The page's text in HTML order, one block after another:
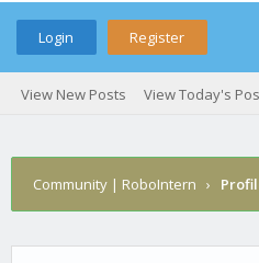
Login Register
View New Posts View Today's
Community | RoboIntern ›